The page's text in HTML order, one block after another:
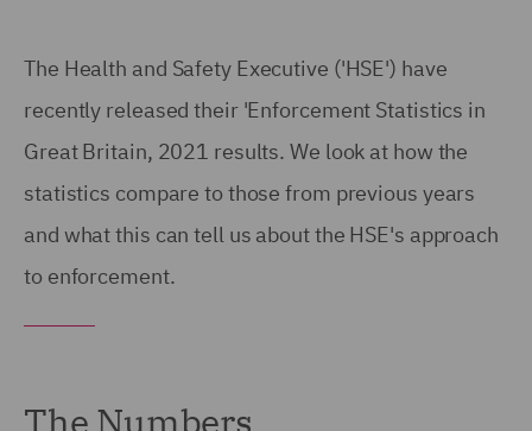
The Health and Safety Executive ('HSE') have
recently released their 'Enforcement Statistics in
Great Britain, 2021 results. We look at how the
statistics compare to those from previous years
and what this can tell us about the HSE's approach
to enforcement.
The Numbers